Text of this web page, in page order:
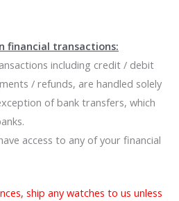
financial transactions:
including credit / debit
/ refunds, are handled solely
of bank transfers, which
access to any of your financial
ship any watches to us unless